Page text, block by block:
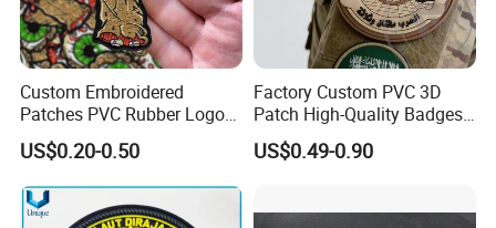
Custom Embroidered
Patches PVC Rubber Logo
Bulk 3D Patches Chenille
China Manufacturer Iron on
Embroidery Patch for
Clothing
US$0.20-0.50
Factory Custom PVC 3D
Patch High-Quality Badges
with Logo for Tactical
Equipment
US$0.49-0.90